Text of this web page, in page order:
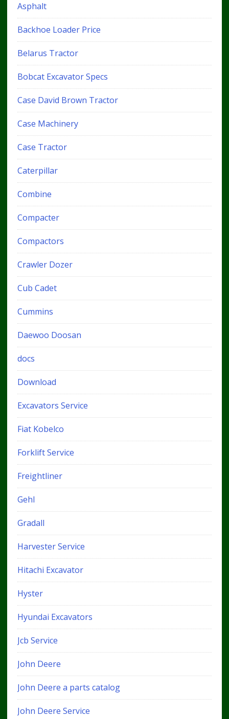
Asphalt
Backhoe Loader Price
Belarus Tractor
Bobcat Excavator Specs
Case David Brown Tractor
Case Machinery
Case Tractor
Caterpillar
Combine
Compacter
Compactors
Crawler Dozer
Cub Cadet
Cummins
Daewoo Doosan
docs
Download
Excavators Service
Fiat Kobelco
Forklift Service
Freightliner
Gehl
Gradall
Harvester Service
Hitachi Excavator
Hyster
Hyundai Excavators
Jcb Service
John Deere
John Deere a parts catalog
John Deere Service